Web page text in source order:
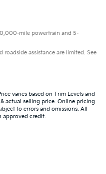
mile powertrain and 5-
assistance are limited. See
varies based on Trim Levels and
actual selling price. Online pricing
to errors and omissions. All
approved credit.